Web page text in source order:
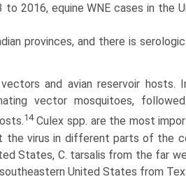
2016, equine WNE cases in the
provinces, and there is
and avian reservoir hosts.
vector mosquitoes,
14Culex spp. are the most
the virus in different parts of the
States, C. tarsalis from the far
United States from